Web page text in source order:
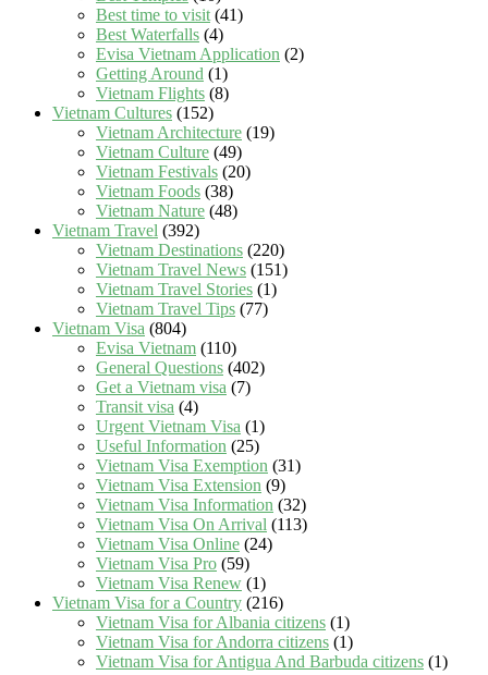
Best time to visit (41)
Best Waterfalls (4)
Evisa Vietnam Application (2)
Getting Around (1)
Vietnam Flights (8)
Vietnam Cultures (152)
Vietnam Architecture (19)
Vietnam Culture (49)
Vietnam Festivals (20)
Vietnam Foods (38)
Vietnam Nature (48)
Vietnam Travel (392)
Vietnam Destinations (220)
Vietnam Travel News (151)
Vietnam Travel Stories (1)
Vietnam Travel Tips (77)
Vietnam Visa (804)
Evisa Vietnam (110)
General Questions (402)
Get a Vietnam visa (7)
Transit visa (4)
Urgent Vietnam Visa (1)
Useful Information (25)
Vietnam Visa Exemption (31)
Vietnam Visa Extension (9)
Vietnam Visa Information (32)
Vietnam Visa On Arrival (113)
Vietnam Visa Online (24)
Vietnam Visa Pro (59)
Vietnam Visa Renew (1)
Vietnam Visa for a Country (216)
Vietnam Visa for Albania citizens (1)
Vietnam Visa for Andorra citizens (1)
Vietnam Visa for Antigua And Barbuda citizens (1)